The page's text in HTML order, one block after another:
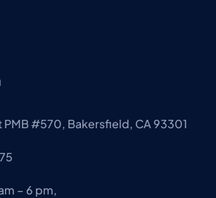
PMB #570, Bakersfield, CA 93301
– 6 pm,